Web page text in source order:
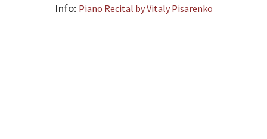
Info: Piano Recital by Vitaly Pisarenko